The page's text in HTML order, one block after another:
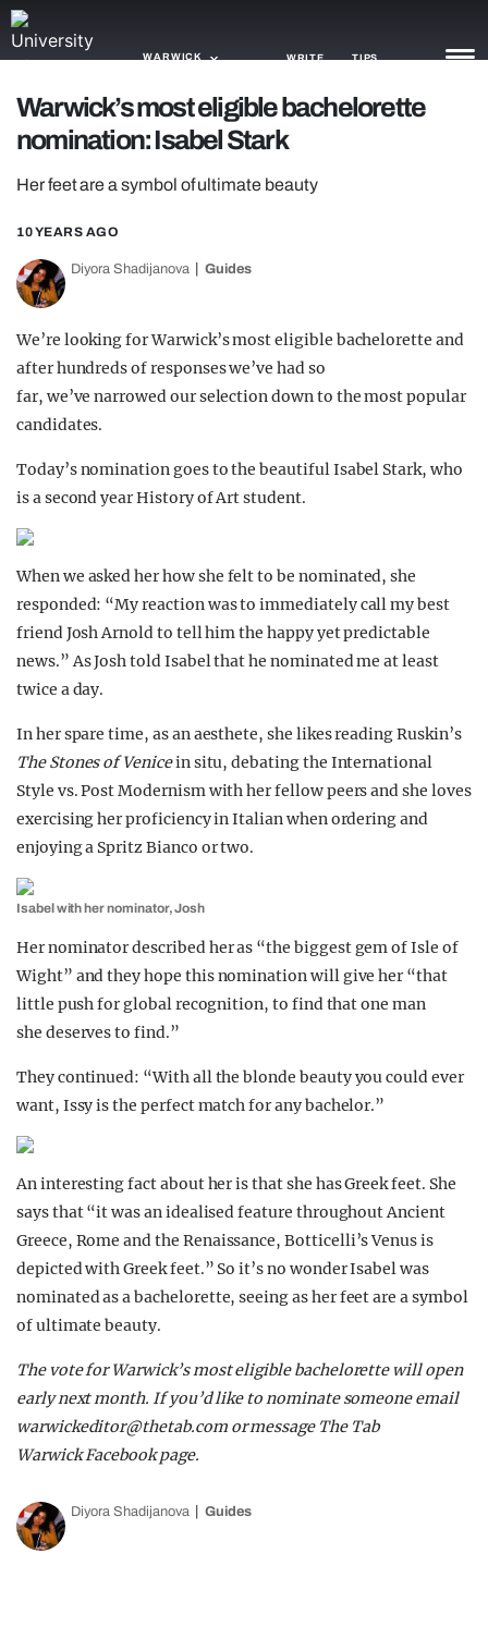
WARWICK WRITE TIPS
NEWS
TRASH
GAMING
AGENDA
OPINION
GUIDES
Warwick’s most eligible bachelorette
nomination: Isabel Stark
Her feet are a symbol of ultimate beauty
10 YEARS AGO
Diyora Shadijanova Guides
We’re looking for Warwick’s most eligible bachelorette and
after hundreds of responses we’ve had so
far, we’ve narrowed our selection down to the most popular
candidates.
Today’s nomination goes to the beautiful Isabel Stark, who
is a second year History of Art student.
When we asked her how she felt to be nominated, she
responded: “My reaction was to immediately call my best
friend Josh Arnold to tell him the happy yet predictable
news.” As Josh told Isabel that he nominated me at least
twice a day.
In her spare time, as an aesthete, she likes reading Ruskin’s
The Stones of Venicein situ, debating the International
Style vs. Post Modernism with her fellow peers and she loves
exercising her proficiency in Italian when ordering and
enjoying a Spritz Bianco or two.
Isabel with her nominator, Josh
Her nominator described her as “the biggest gem of Isle of
Wight” and they hope this nomination will give her “that
little push for global recognition, to find that one man
she deserves to find.”
They continued: “With all the blonde beauty you could ever
want, Issy is the perfect match for any bachelor.”
An interesting fact about her is that she has Greek feet. She
says that “it was an idealised feature throughout Ancient
Greece, Rome and the Renaissance, Botticelli’s Venus is
depicted with Greek feet.” So it’s no wonder Isabel was
nominated as a bachelorette, seeing as her feet are a symbol
of ultimate beauty.
The vote for Warwick’s most eligible bachelorette will open
early next month. If you’d like to nominate someone email
warwickeditor@thetab.comor message The Tab
Warwick Facebook page.
Diyora Shadijanova Guides